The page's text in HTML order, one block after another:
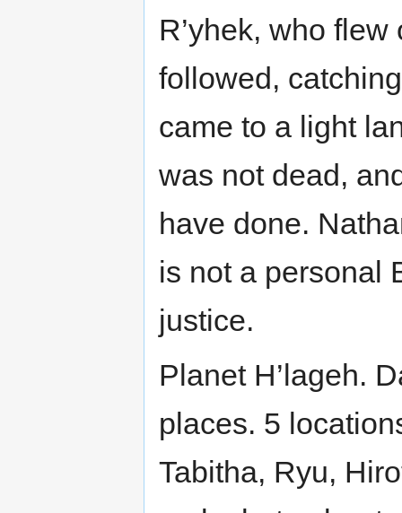
R’yhek, who
followed,
came to a light
was not dead,
have done.
is not a personal
justice.
Planet H’lageh.
places. 5
Tabitha, Ryu,